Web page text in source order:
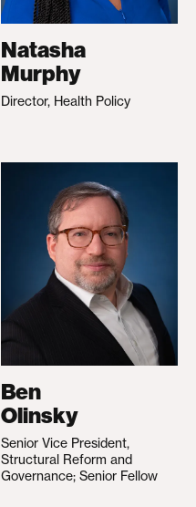
Natasha
Murphy
Director, Health Policy
Ben
Olinsky
Senior Vice President,
Structural Reform and
Governance; Senior Fellow